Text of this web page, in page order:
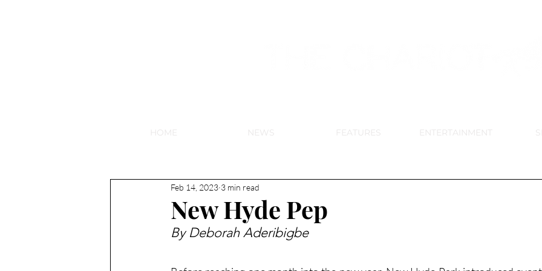
HOME NEWS FEATURES ENTERTAINMENT
New Hyde Pep
Feb 14, 2023 3 min read
By Deborah Aderibigbe